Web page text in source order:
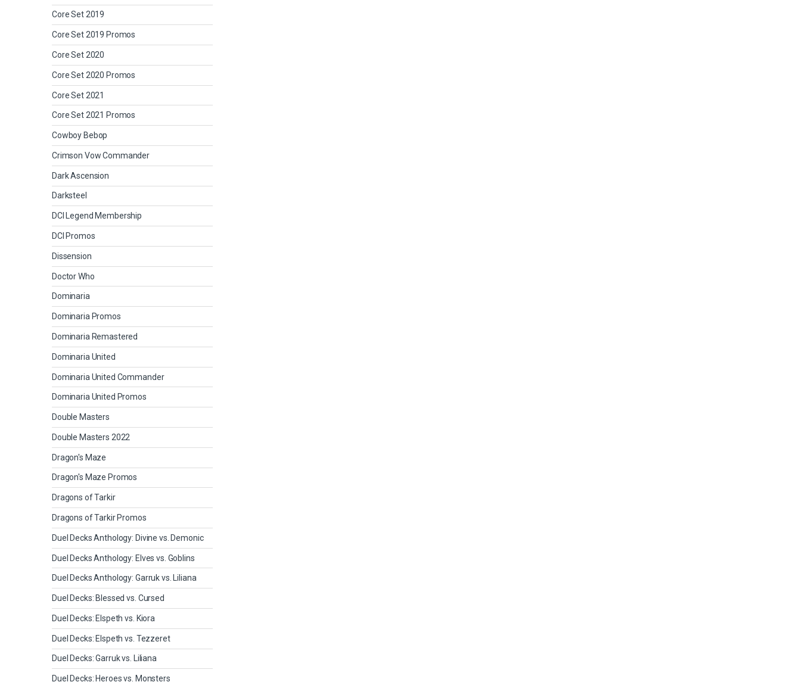
Core Set 2019
Core Set 2019 Promos
Core Set 2020
Core Set 2020 Promos
Core Set 2021
Core Set 2021 Promos
Cowboy Bebop
Crimson Vow Commander
Dark Ascension
Darksteel
DCI Legend Membership
DCI Promos
Dissension
Doctor Who
Dominaria
Dominaria Promos
Dominaria Remastered
Dominaria United
Dominaria United Commander
Dominaria United Promos
Double Masters
Double Masters 2022
Dragon's Maze
Dragon's Maze Promos
Dragons of Tarkir
Dragons of Tarkir Promos
Duel Decks Anthology: Divine vs. Demonic
Duel Decks Anthology: Elves vs. Goblins
Duel Decks Anthology: Garruk vs. Liliana
Duel Decks: Blessed vs. Cursed
Duel Decks: Elspeth vs. Kiora
Duel Decks: Elspeth vs. Tezzeret
Duel Decks: Garruk vs. Liliana
Duel Decks: Heroes vs. Monsters